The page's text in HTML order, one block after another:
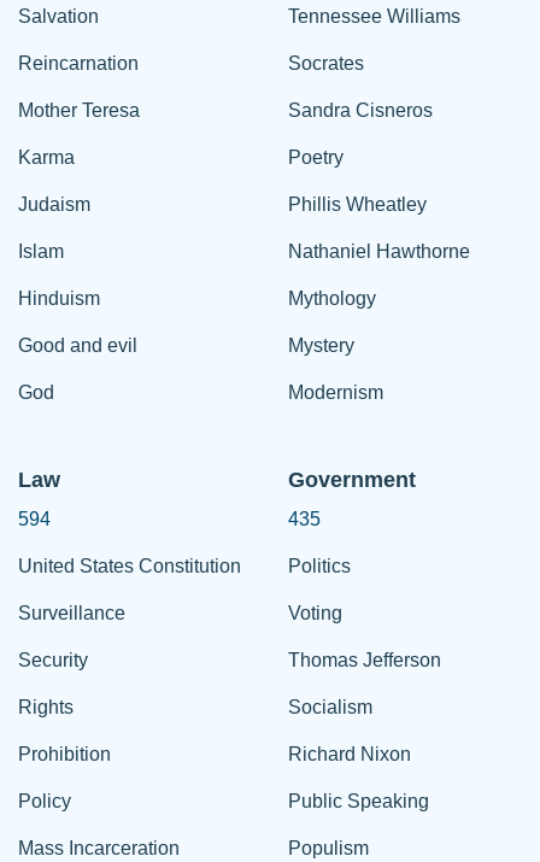
Salvation
Reincarnation
Mother Teresa
Karma
Judaism
Islam
Hinduism
Good and evil
God
Tennessee Williams
Socrates
Sandra Cisneros
Poetry
Phillis Wheatley
Nathaniel Hawthorne
Mythology
Mystery
Modernism
Law
594
United States Constitution
Surveillance
Security
Rights
Prohibition
Policy
Mass Incarceration
Government
435
Politics
Voting
Thomas Jefferson
Socialism
Richard Nixon
Public Speaking
Populism